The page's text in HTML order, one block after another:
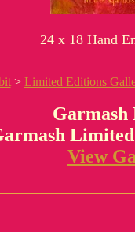
24 x 18 Hand
> Limited Editions
View